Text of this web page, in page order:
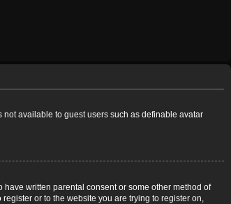
available to guest users such as definable avatar
written parental consent or some other method of
or to the website you are trying to register on,